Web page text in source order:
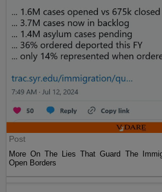
Post
More On The Lies That Guard The
Open Borders